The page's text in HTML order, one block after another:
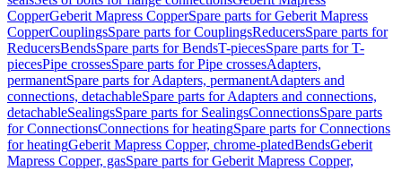
CopperGeberit Mapress CopperSpare parts for Geberit Mapress
CopperCouplingsSpare parts for CouplingsReducersSpare parts for
ReducersBendsSpare parts for BendsT-piecesSpare parts for T-
piecesPipe crossesSpare parts for Pipe crossesAdapters,
permanentSpare parts for Adapters, permanentAdapters and
connections, detachableSpare parts for Adapters and connections,
detachableSealingsSpare parts for SealingsConnectionsSpare parts
for ConnectionsConnections for heatingSpare parts for Connections
for heatingGeberit Mapress Copper, chrome-platedBendsGeberit
Mapress Copper, gasSpare parts for Geberit Mapress Copper,